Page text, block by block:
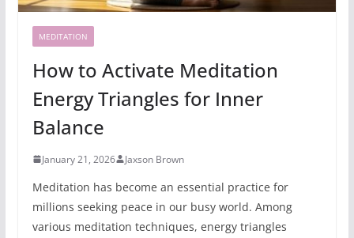
MEDITATION
How to Activate Meditation
Energy Triangles for Inner
Balance
January 21, 2026 Jaxson Brown
Meditation has become an essential practice for
millions seeking peace in our busy world. Among
various meditation techniques, energy triangles